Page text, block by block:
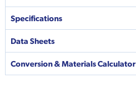
Specifications
Data Sheets
Conversion & Materials Calculator